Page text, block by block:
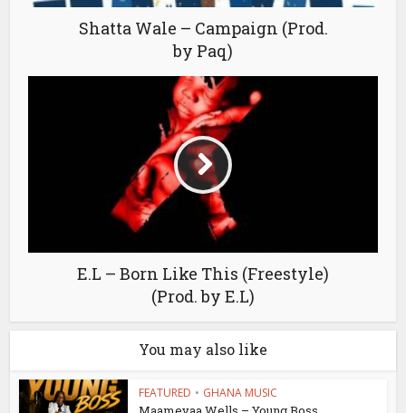
Shatta Wale – Campaign (Prod.
by Paq)
E.L – Born Like This (Freestyle)
(Prod. by E.L)
You may also like
FEATURED • GHANA MUSIC